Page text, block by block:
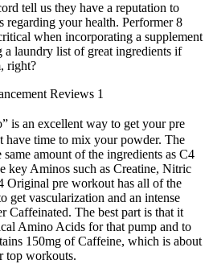
tell us they have a reputation to
regarding your health. Performer 8
when incorporating a supplement
laundry list of great ingredients if
right?
Reviews 1
is an excellent way to get your pre
have time to mix your powder. The
amount of the ingredients as C4
key Aminos such as Creatine, Nitric
Original pre workout has all of the
get vascularization and an intense
Caffeinated. The best part is that it
Amino Acids for that pump and to
150mg of Caffeine, which is about
top workouts.